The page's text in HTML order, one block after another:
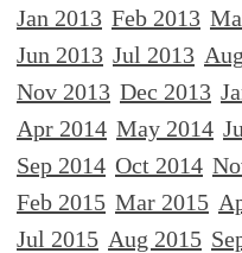
Jan 2013 Feb 2013
Jun 2013 Jul 2013
Nov 2013 Dec 2013
Apr 2014 May 2014
Sep 2014 Oct 2014
Feb 2015 Mar 2015
Jul 2015 Aug 2015